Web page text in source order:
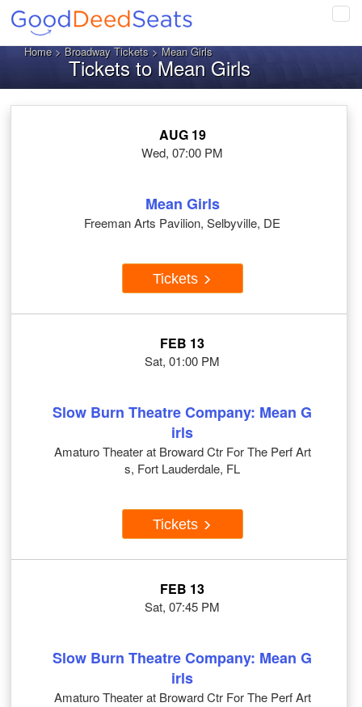
Home>Broadway Tickets> Mean Girls
Tickets to Mean Girls
AUG 19
Wed, 07:00 PM
Mean Girls
Freeman Arts Pavilion, Selbyville, DE
Tickets
FEB 13
Sat, 01:00 PM
Slow Burn Theatre Company: Mean G
irls
Amaturo Theater at Broward Ctr For The Perf Art
s, Fort Lauderdale, FL
Tickets
FEB 13
Sat, 07:45 PM
Slow Burn Theatre Company: Mean G
irls
Amaturo Theater at Broward Ctr For The Perf Art